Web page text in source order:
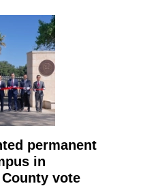
permanent
in
vote